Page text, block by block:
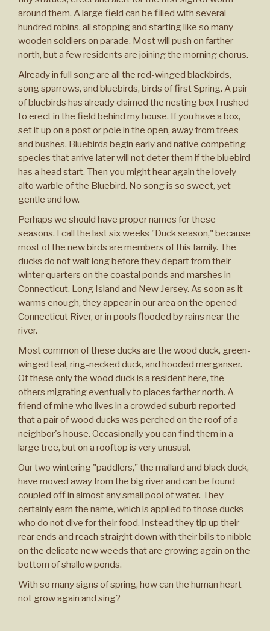
around them. A large field can be filled with several
hundred robins, all stopping and starting like so many
wooden soldiers on parade. Most will push on farther
north, but a few residents are joining the morning chorus.
Already in full song are all the red-winged blackbirds,
song sparrows, and bluebirds, birds of first Spring. A pair
of bluebirds has already claimed the nesting box I rushed
to erect in the field behind my house. If you have a box,
set it up on a post or pole in the open, away from trees
and bushes. Bluebirds begin early and native competing
species that arrive later will not deter them if the bluebird
has a head start. Then you might hear again the lovely
alto warble of the Bluebird. No song is so sweet, yet
gentle and low.
Perhaps we should have proper names for these
seasons. I call the last six weeks "Duck season," because
most of the new birds are members of this family. The
ducks do not wait long before they depart from their
winter quarters on the coastal ponds and marshes in
Connecticut, Long Island and New Jersey. As soon as it
warms enough, they appear in our area on the opened
Connecticut River, or in pools flooded by rains near the
river.
Most common of these ducks are the wood duck, green-
winged teal, ring-necked duck, and hooded merganser.
Of these only the wood duck is a resident here, the
others migrating eventually to places farther north. A
friend of mine who lives in a crowded suburb reported
that a pair of wood ducks was perched on the roof of a
neighbor's house. Occasionally you can find them in a
large tree, but on a rooftop is very unusual.
Our two wintering "paddlers," the mallard and black duck,
have moved away from the big river and can be found
coupled off in almost any small pool of water. They
certainly earn the name, which is applied to those ducks
who do not dive for their food. Instead they tip up their
rear ends and reach straight down with their bills to nibble
on the delicate new weeds that are growing again on the
bottom of shallow ponds.
With so many signs of spring, how can the human heart
not grow again and sing?